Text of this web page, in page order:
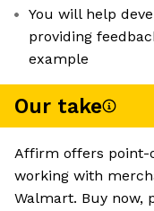
You will help
providing
example
Our take
Affirm offers point-
working with
Walmart. Buy now,